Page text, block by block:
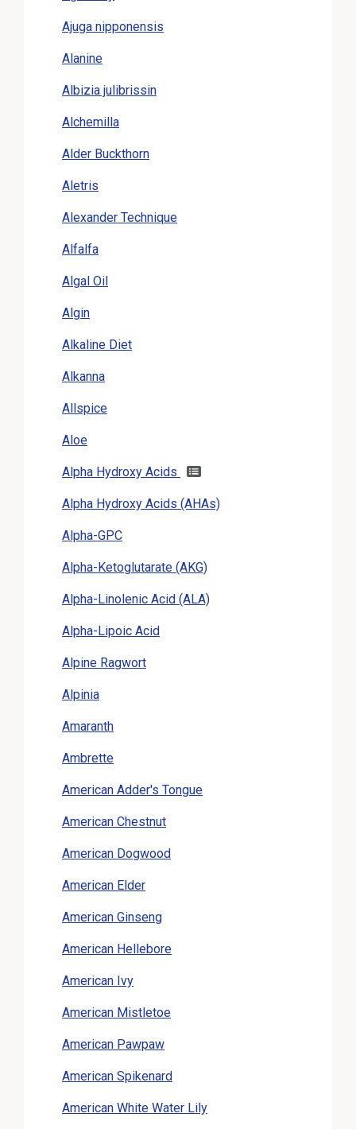
Ajuga nipponensis
Alanine
Albizia julibrissin
Alchemilla
Alder Buckthorn
Aletris
Alexander Technique
Alfalfa
Algal Oil
Algin
Alkaline Diet
Alkanna
Allspice
Aloe
Alpha Hydroxy Acids
Alpha Hydroxy Acids (AHAs)
Alpha-GPC
Alpha-Ketoglutarate (AKG)
Alpha-Linolenic Acid (ALA)
Alpha-Lipoic Acid
Alpine Ragwort
Alpinia
Amaranth
Ambrette
American Adder's Tongue
American Chestnut
American Dogwood
American Elder
American Ginseng
American Hellebore
American Ivy
American Mistletoe
American Pawpaw
American Spikenard
American White Water Lily